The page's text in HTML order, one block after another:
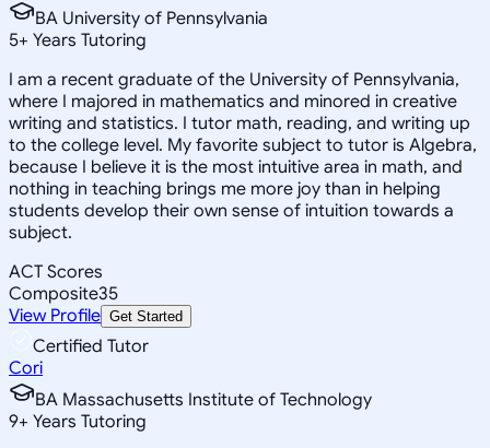
BA University of Pennsylvania
5+ Years Tutoring
I am a recent graduate of the University of Pennsylvania,
where I majored in mathematics and minored in creative
writing and statistics. I tutor math, reading, and writing up
to the college level. My favorite subject to tutor is Algebra,
because I believe it is the most intuitive area in math, and
nothing in teaching brings me more joy than in helping
students develop their own sense of intuition towards a
subject.
ACT Scores
Composite35
View Profile Get Started
Certified Tutor
Cori
BA Massachusetts Institute of Technology
9+ Years Tutoring